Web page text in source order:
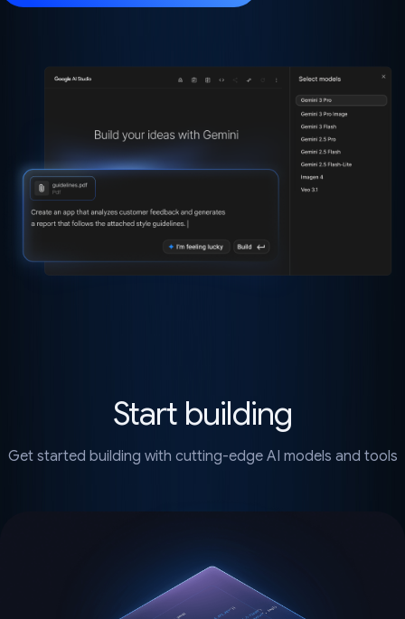
Start building
Get started building with cutting-edge AI models and tools